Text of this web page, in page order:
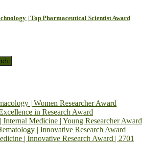
| Top Pharmaceutical Scientist Award
| Women Researcher Award
in Research Award
Medicine | Young Researcher Award
| Innovative Research Award
| Innovative Research Award | 2701